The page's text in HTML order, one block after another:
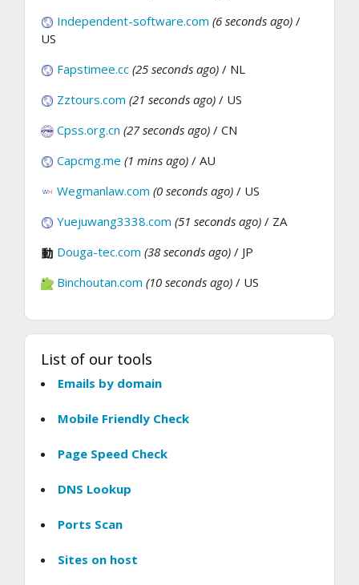
Independent-software.com (6 seconds ago) /
US
Fapstimee.cc (25 seconds ago) / NL
Zztours.com (21 seconds ago) / US
Cpss.org.cn (27 seconds ago) / CN
Capcmg.me (1 mins ago) / AU
Wegmanlaw.com (0 seconds ago) / US
Yuejuwang3338.com (51 seconds ago) / ZA
Douga-tec.com (38 seconds ago) / JP
Binchoutan.com (10 seconds ago) / US
List of our tools
Emails by domain
Mobile Friendly Check
Page Speed Check
DNS Lookup
Ports Scan
Sites on host